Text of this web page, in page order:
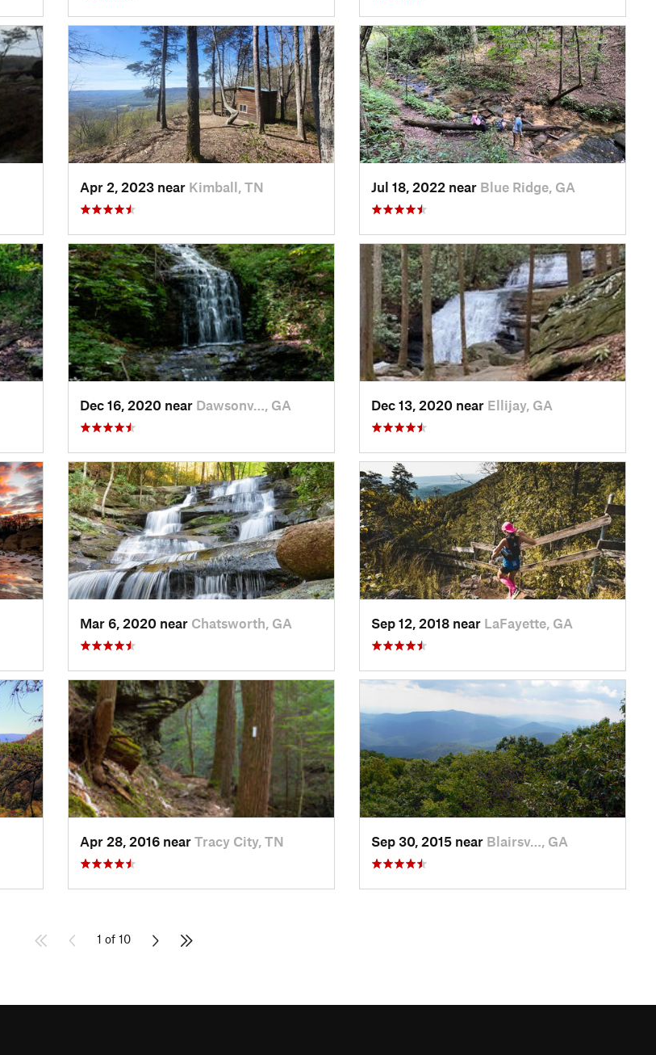
Apr 2, 2023 near Kimball, TN Jul 18, 2022 near Blue Ridge, GA
Dec 16, 2020 near Dawsonv…, GA Dec 13, 2020 near Ellijay, GA
Mar 6, 2020 near Chatsworth, GA Sep 12, 2018 near LaFayette, GA
Apr 28, 2016 near Tracy City, TN Sep 30, 2015 near Blairsv…, GA
1 of 10